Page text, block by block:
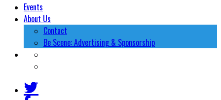
Events
About Us
Contact
Be Scene: Advertising & Sponsorship